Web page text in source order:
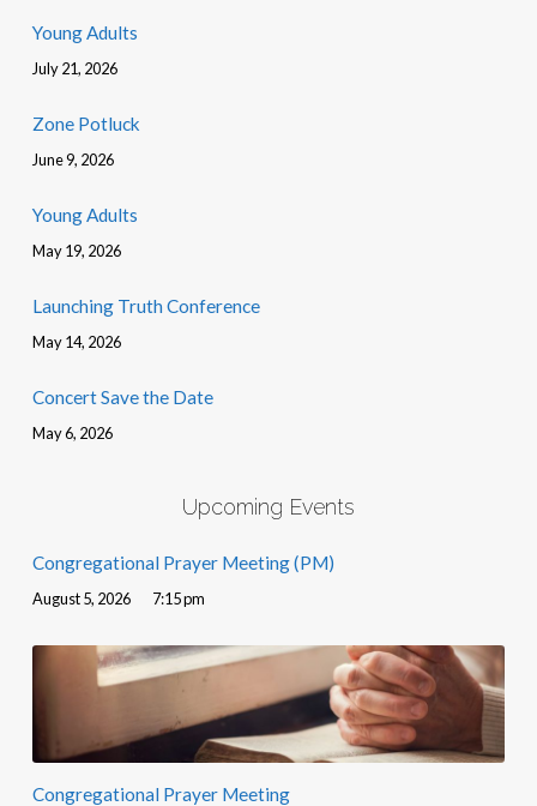
Young Adults
July 21, 2026
Zone Potluck
June 9, 2026
Young Adults
May 19, 2026
Launching Truth Conference
May 14, 2026
Concert Save the Date
May 6, 2026
Upcoming Events
Congregational Prayer Meeting (PM)
August 5, 2026 7:15 pm
Congregational Prayer Meeting